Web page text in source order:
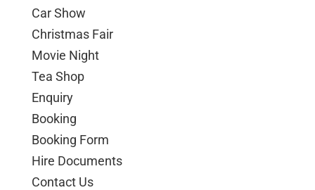
Car Show
Christmas Fair
Movie Night
Tea Shop
Enquiry
Booking
Booking Form
Hire Documents
Contact Us